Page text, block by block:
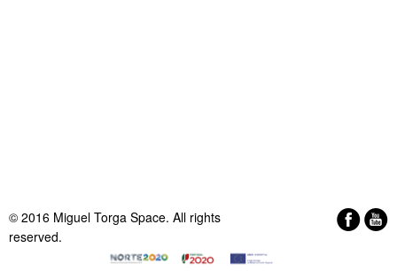
© 2016 Miguel Torga Space. All rights
reserved.